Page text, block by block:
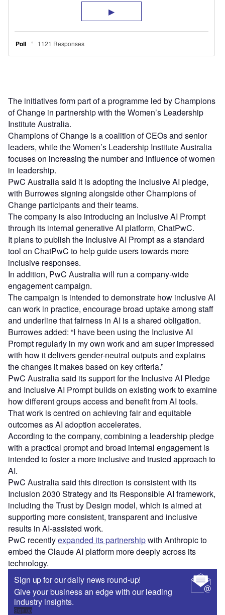
The initiatives form part of a programme led by Champions
of Change in partnership with the Women’s Leadership
Institute Australia.
Champions of Change is a coalition of CEOs and senior
leaders, while the Women’s Leadership Institute Australia
focuses on increasing the number and influence of women
in leadership.
PwC Australia said it is adopting the Inclusive AI pledge,
with Burrowes signing alongside other Champions of
Change participants and their teams.
The company is also introducing an Inclusive AI Prompt
through its internal generative AI platform, ChatPwC.
It plans to publish the Inclusive AI Prompt as a standard
tool on ChatPwC to help guide users towards more
inclusive responses.
In addition, PwC Australia will run a company‑wide
engagement campaign.
The campaign is intended to demonstrate how inclusive AI
can work in practice, encourage broad uptake among staff
and underline that fairness in AI is a shared obligation.
Burrowes added: “I have been using the Inclusive AI
Prompt regularly in my own work and am super impressed
with how it delivers gender-neutral outputs and explains
the changes it makes based on key criteria.”
PwC Australia said its support for the Inclusive AI Pledge
and Inclusive AI Prompt builds on existing work to examine
how different groups access and benefit from AI tools.
That work is centred on achieving fair and equitable
outcomes as AI adoption accelerates.
According to the company, combining a leadership pledge
with a practical prompt and broad internal engagement is
intended to foster a more inclusive and trusted approach to
AI.
PwC Australia said this direction is consistent with its
Inclusion 2030 Strategy and its Responsible AI framework,
including the Trust by Design model, which is aimed at
supporting more consistent, transparent and inclusive
results in AI‑assisted work.
PwC recentlyexpanded its partnershipwith Anthropic to
embed the Claude AI platform more deeply across its
technology.
Sign up for our daily news round-up!
Give your business an edge with our leading
industry insights.
Sign up